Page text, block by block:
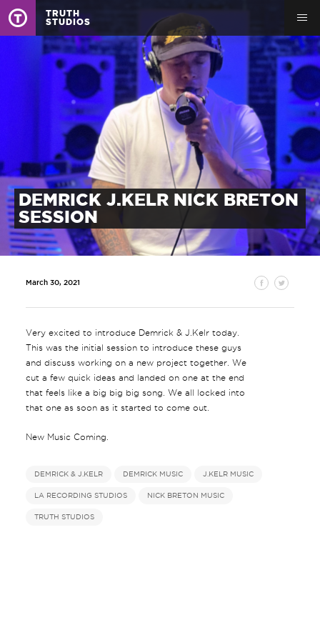
TRUTH
STUDIOS
DEMRICK J.KELR NICK BRETON
SESSION
March 30, 2021
Very excited to introduce Demrick & J.Kelr today.
This was the initial session to introduce these guys
and discuss working on a new project together. We
cut a few quick ideas and landed on one at the end
that feels like a big big big song. We all locked into
that one as soon as it started to come out.
New Music Coming.
DEMRICK & J.KELR DEMRICK MUSIC J.KELR MUSIC
LA RECORDING STUDIOS NICK BRETON MUSIC
TRUTH STUDIOS